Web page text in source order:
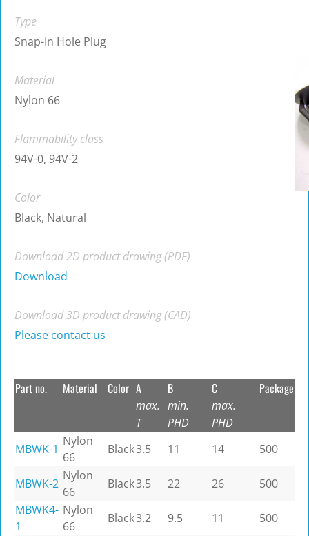
Type
Snap-In Hole Plug
Material
Nylon 66
Flammability class
94V-0, 94V-2
Color
Black, Natural
Download 2D product drawing (PDF)
Download
Download 3D product drawing (CAD)
Please contact us
Part no. Material Color A
max.
T
B
min.
PHD
C
max.
PHD
Package
MBWK-1
Nylon
66
Black3.5 11 14 500
MBWK-2
Nylon
66
Black3.5 22 26
500
MBWK4-
1
Nylon
66
Black3.2 9.5 11 500